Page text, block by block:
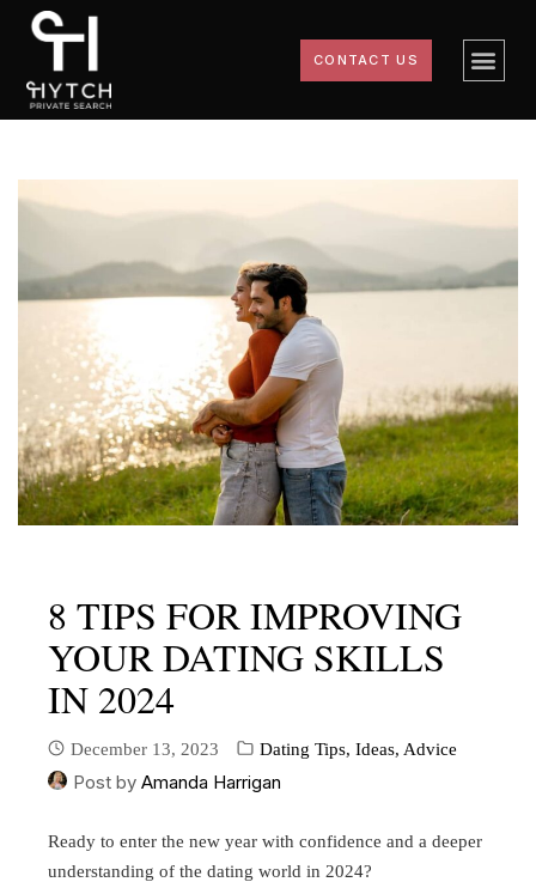
CONTACT US
8 TIPS FOR IMPROVING
YOUR DATING SKILLS
IN 2024
December 13, 2023 Dating Tips, Ideas, Advice
Post by Amanda Harrigan
Ready to enter the new year with confidence and a deeper
understanding of the dating world in 2024?